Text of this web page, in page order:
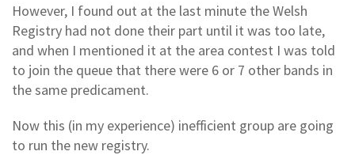
However, I found out at the last minute the Welsh
Registry had not done their part until it was too late,
and when I mentioned it at the area contest I was told
to join the queue that there were 6 or 7 other bands in
the same predicament.
Now this (in my experience) inefficient group are going
to run the new registry.